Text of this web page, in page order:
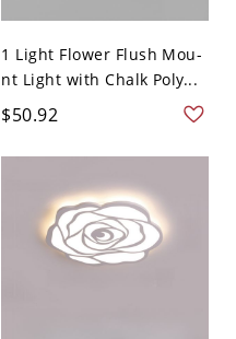
1 Light Flower Flush Mou-
nt Light with Chalk Poly...
$50.92